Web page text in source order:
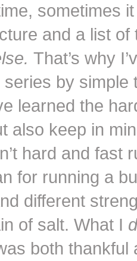
sometimes
and a list
That’s why
by
learned the
also keep in
hard and fast
for running a
different
of salt. What I
both